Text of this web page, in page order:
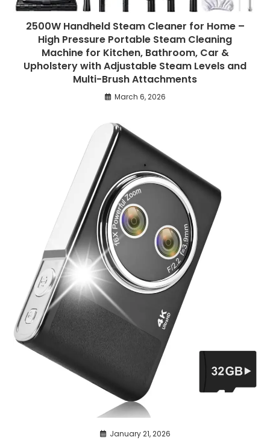
2500W Handheld Steam Cleaner for Home –
High Pressure Portable Steam Cleaning
Machine for Kitchen, Bathroom, Car &
Upholstery with Adjustable Steam Levels and
Multi-Brush Attachments
March 6, 2026
January 21, 2026